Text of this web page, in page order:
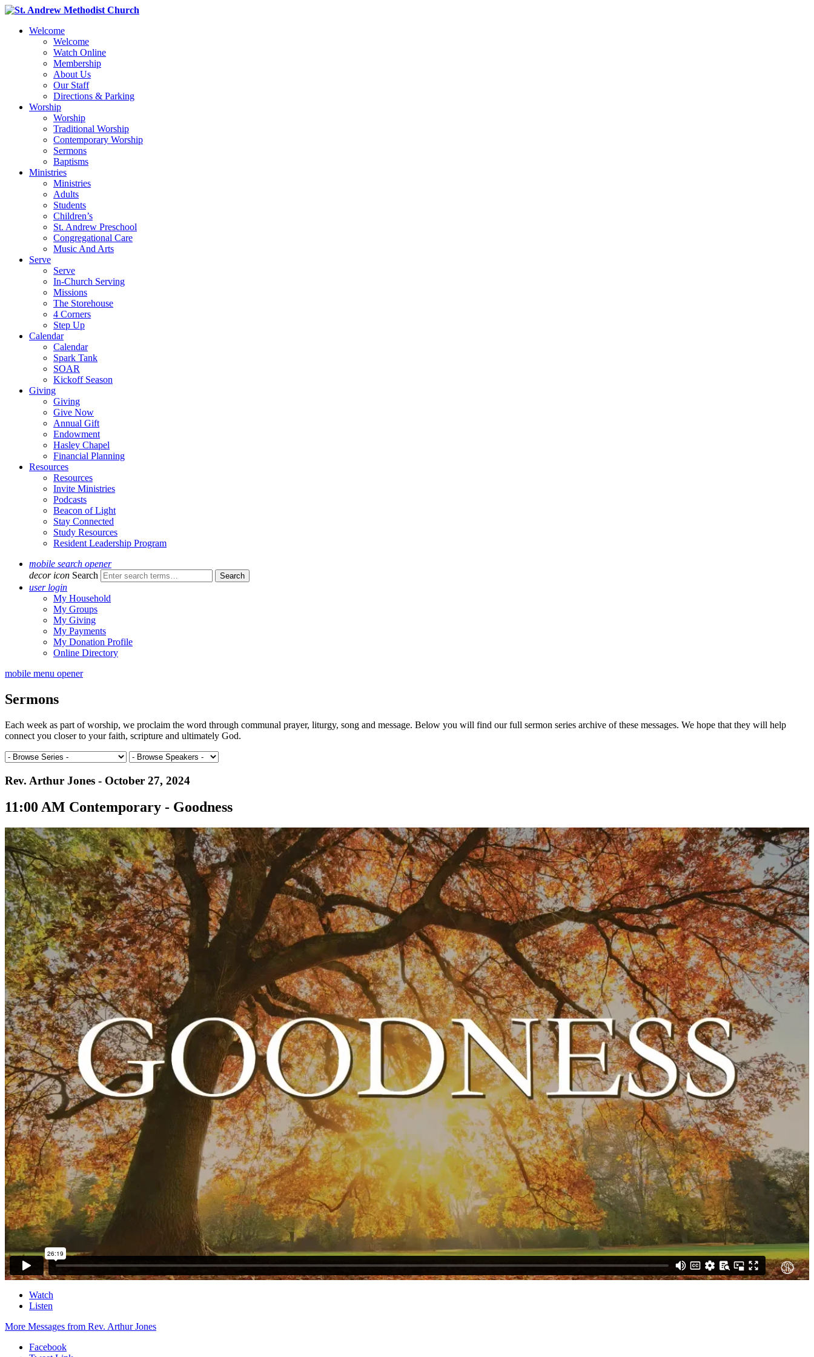
Welcome
Welcome
Watch Online
Membership
About Us
Our Staff
Directions & Parking
Worship
Worship
Traditional Worship
Contemporary Worship
Sermons
Baptisms
Ministries
Ministries
Adults
Students
Children’s
St. Andrew Preschool
Congregational Care
Music And Arts
Serve
Serve
In-Church Serving
Missions
The Storehouse
4 Corners
Step Up
Calendar
Calendar
Spark Tank
SOAR
Kickoff Season
Giving
Giving
Give Now
Annual Gift
Endowment
Hasley Chapel
Financial Planning
Resources
Resources
Invite Ministries
Podcasts
Beacon of Light
Stay Connected
Study Resources
Resident Leadership Program
mobile search opener
decor icon Search
user login
My Household
My Groups
My Giving
My Payments
My Donation Profile
Online Directory
mobile menu opener
Sermons
Each week as part of worship, we proclaim the word through communal prayer, liturgy, song and message. Below you will find our full sermon series archive of these messages. We hope that they will help
connect you closer to your faith, scripture and ultimately God.
Rev. Arthur Jones - October 27, 2024
11:00 AM Contemporary - Goodness
Watch
Listen
More Messages from Rev. Arthur Jones
Facebook